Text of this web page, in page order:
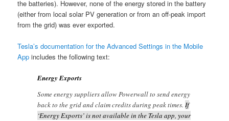
the batteries). However, none of the energy stored in the battery
(either from local solar PV generation or from an off-peak import
from the grid) was ever exported.
Tesla’s documentation for the Advanced Settings in the Mobile
App includes the following text:
Energy Exports
Some energy suppliers allow Powerwall to send energy
back to the grid and claim credits during peak times.If
‘Energy Exports’ is not available in the Tesla app, your